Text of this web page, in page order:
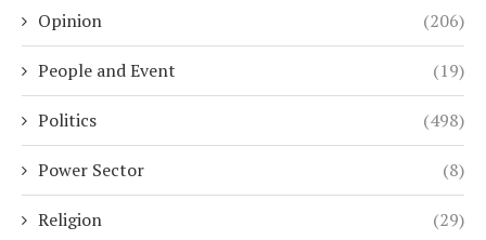
Opinion (206)
People and Event (19)
Politics (498)
Power Sector (8)
Religion (29)